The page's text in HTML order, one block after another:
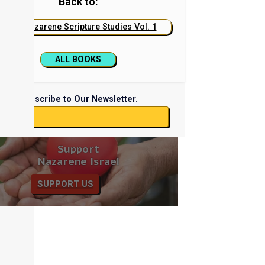
Nazarene Scripture Studies Vol. 1
ALL BOOKS
Subscribe to Our Newsletter.
Support
Nazarene Israel
SUPPORT US